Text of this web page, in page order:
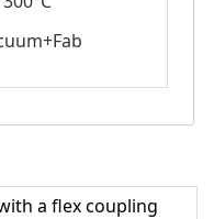
a flex coupling